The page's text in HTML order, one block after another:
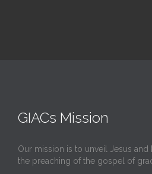
GIACs Mission
Our mission is to unveil Jesus
the preaching of the gospel of